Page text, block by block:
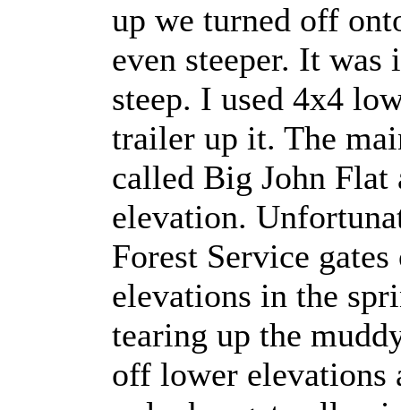
up we turned off
even steeper. It
steep. I used 4x4
trailer up it. The
called Big John Flat
elevation.
Forest Service
elevations in the
tearing up the
off lower elevations